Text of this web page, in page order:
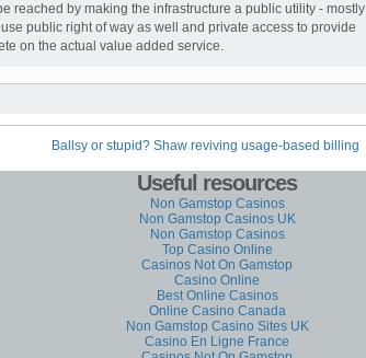
reached by making the infrastructure a public utility - mostly
public right of way as well and private access to provide
on the actual value added service.
Ballsy or stupid? Shaw reviving usage-based billing
Useful resources
Non Gamstop Casinos
Non Gamstop Casinos UK
Non Gamstop Casinos
Top Casino Online
Casinos Not On Gamstop
Casino Online
Best Online Casinos
Online Casino Canada
Non Gamstop Casino Sites UK
Casino En Ligne France